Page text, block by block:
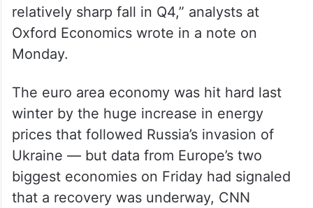
relatively sharp fall in Q4,” analysts at
Oxford Economics wrote in a note on
Monday.
The euro area economy was hit hard last
winter by the huge increase in energy
prices that followed Russia’s invasion of
Ukraine — but data from Europe’s two
biggest economies on Friday had signaled
that a recovery was underway, CNN